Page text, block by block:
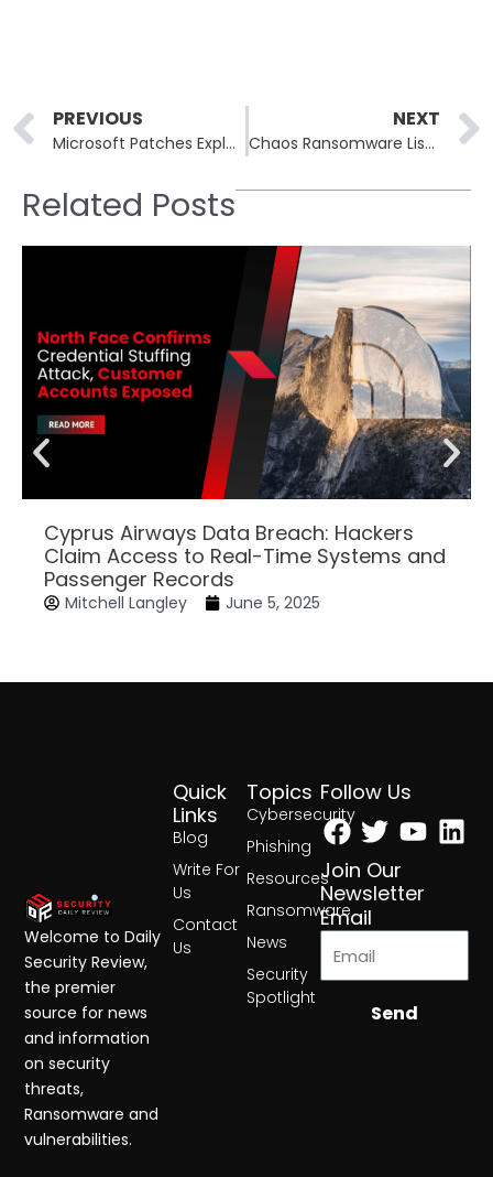
Prev
PREVIOUS
Microsoft Patches Exploited Exchange XSS as Secure Boot Deadline Looms
NEXT
Chaos Ransomware Lists Airespring as Iranian False-Flag History Looms
Related Posts
Cyprus Airways Data Breach: Hackers
Claim Access to Real-Time Systems and
Passenger Records
Mitchell Langley June 5, 2025
Topics
Cybersecurity
Phishing
Resources
Ransomware
News
Security
Spotlight
Quick
Links
Blog
Write For
Us
Contact
Us
Follow Us
Facebook
Twitter
Join Our
Newsletter
Email
Send
Welcome to Daily
Security Review,
the premier
source for news
and information
on security
threats,
Ransomware and
vulnerabilities.